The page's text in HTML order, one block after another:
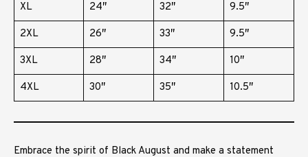
XL 24″ 32″ 9.5″
2XL 26″ 33″ 9.5″
3XL 28″ 34″ 10″
4XL 30″ 35″ 10.5″
Embrace the spirit of Black August and make a statement